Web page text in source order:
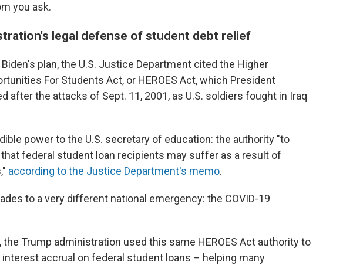
you ask.
legal defense of student debt relief
plan, the U.S. Justice Department cited the Higher
For Students Act, or HEROES Act, which President
after the attacks of Sept. 11, 2001, as U.S. soldiers fought in Iraq
power to the U.S. secretary of education: the authority "to
federal student loan recipients may suffer as a result of
according to the Justice Department's memo.
to a very different national emergency: the COVID-19
the Trump administration used this same HEROES Act authority to
accrual on federal student loans – helping many